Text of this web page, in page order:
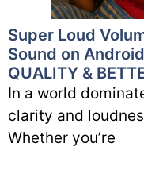
Super Loud
Sound on
QUALITY &
In a world
clarity and
Whether you’re